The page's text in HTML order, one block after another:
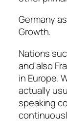
Germany
Growth.
Nations
and also
in Europe.
actually
speaking